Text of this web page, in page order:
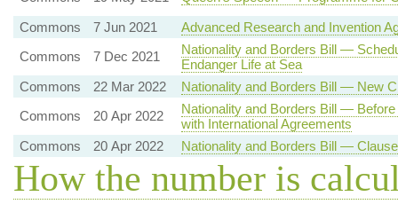
Commons
7 Jun 2021
Advanced Research and Invention
Commons
7 Dec 2021
Nationality and Borders Bill —
Endanger Life at Sea
Commons
22 Mar 2022
Nationality and Borders Bill — New
Commons
20 Apr 2022
Nationality and Borders Bill —
with International Agreements
Commons
20 Apr 2022 Nationality and Borders Bill —
How the number is